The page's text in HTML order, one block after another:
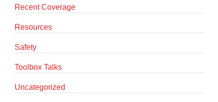
Recent Coverage
Resources
Safety
Toolbox Talks
Uncategorized